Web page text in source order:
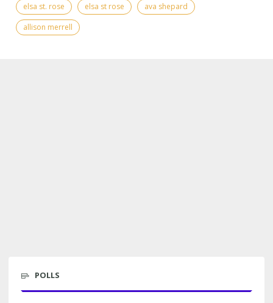
elsa st. rose
elsa st rose
ava shepard
allison merrell
POLLS